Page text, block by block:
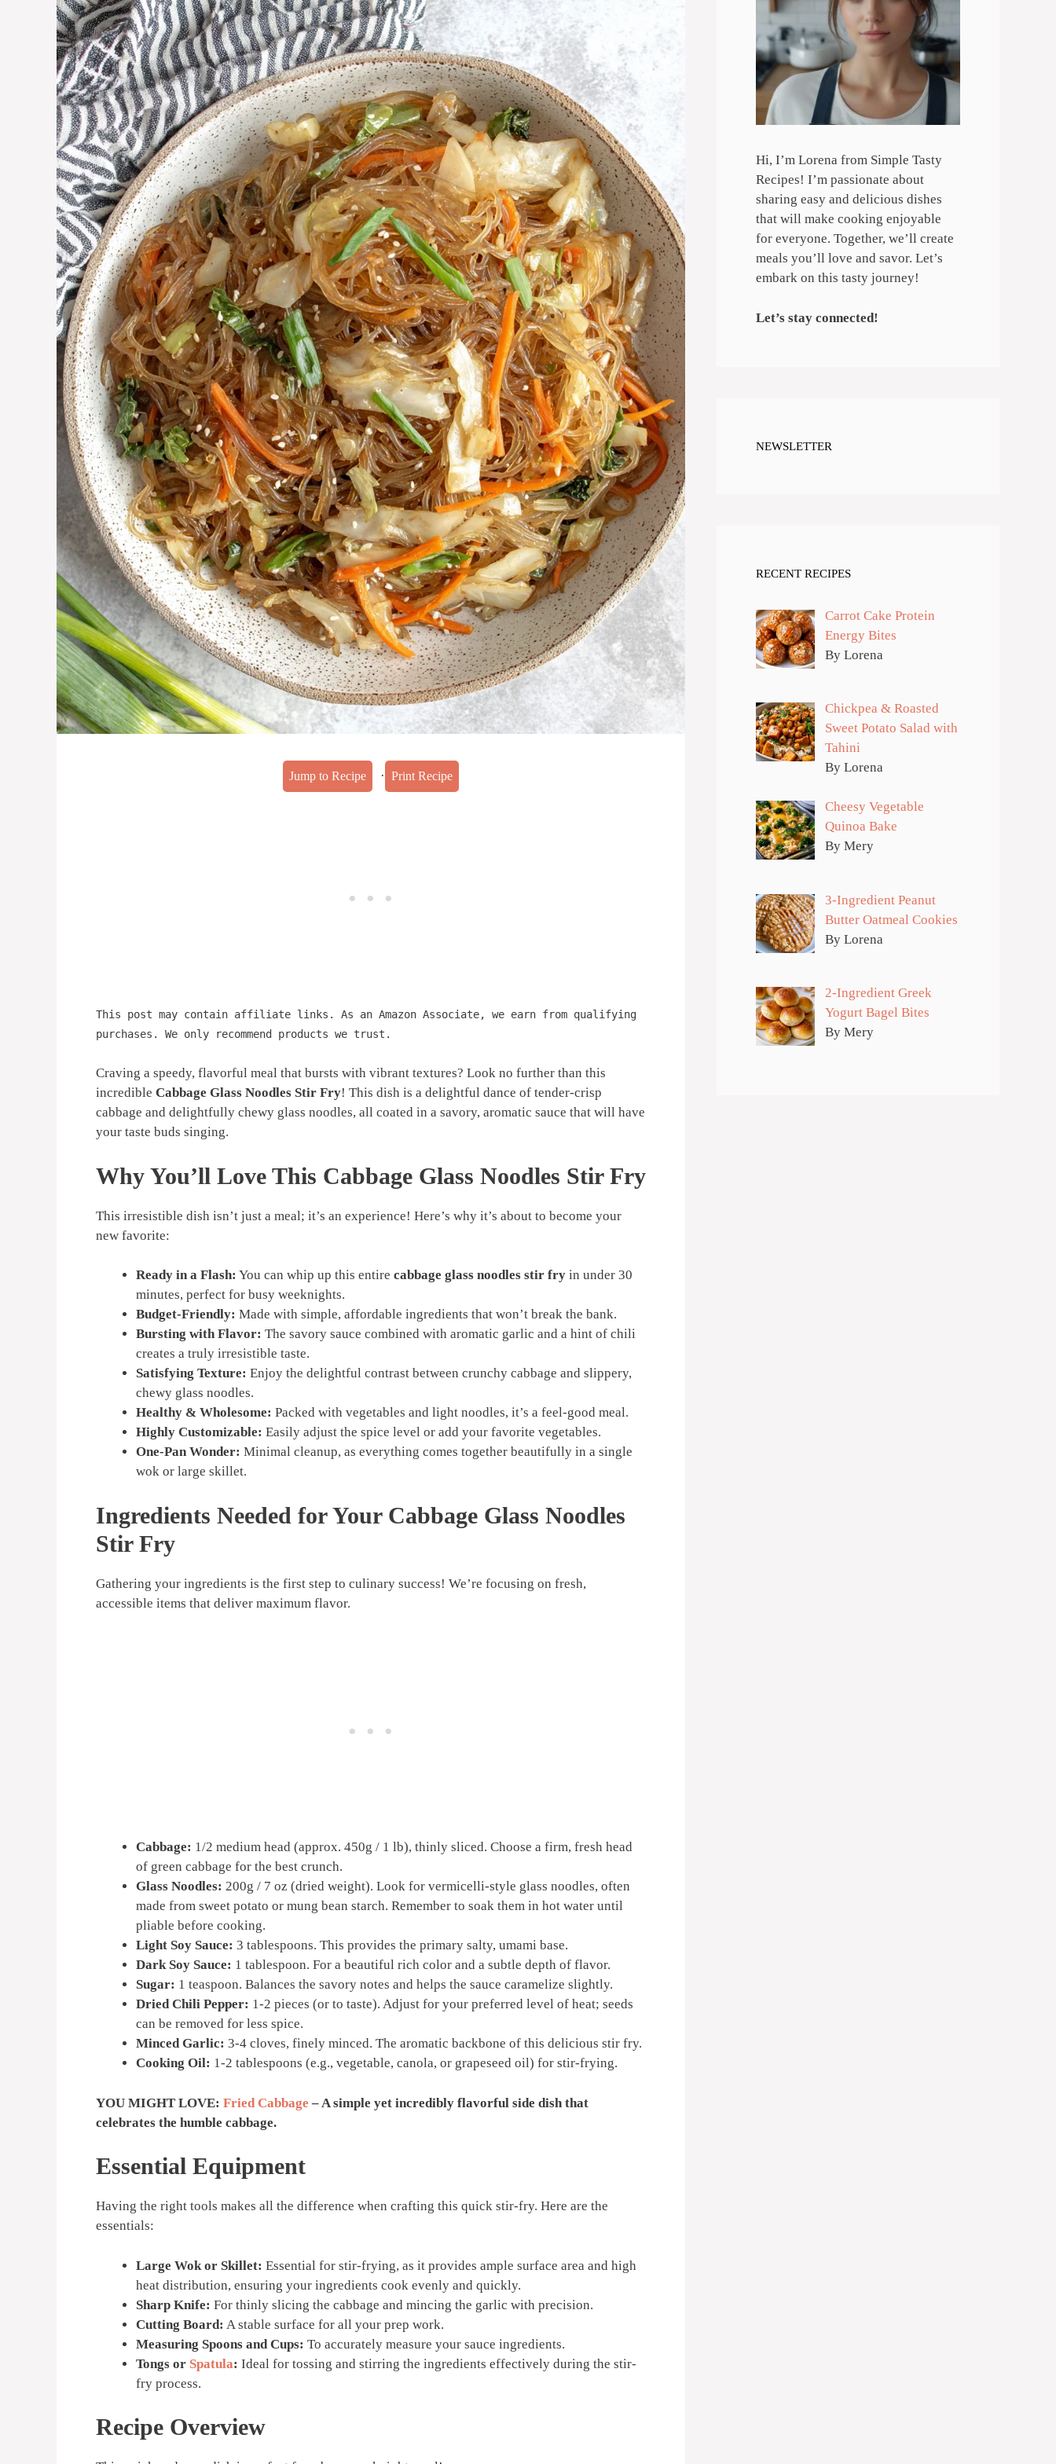
Jump to Recipe · Print Recipe
This post may contain affiliate links. As an Amazon Associate, we earn from qualifying
purchases. We only recommend products we trust.
Craving a speedy, flavorful meal that bursts with vibrant textures? Look no further than this
incredible Cabbage Glass Noodles Stir Fry! This dish is a delightful dance of tender-crisp
cabbage and delightfully chewy glass noodles, all coated in a savory, aromatic sauce that will have
your taste buds singing.
Why You’ll Love This Cabbage Glass Noodles Stir Fry
This irresistible dish isn’t just a meal; it’s an experience! Here’s why it’s about to become your
new favorite:
Ready in a Flash: You can whip up this entire cabbage glass noodles stir fry in under 30
minutes, perfect for busy weeknights.
Budget-Friendly: Made with simple, affordable ingredients that won’t break the bank.
Bursting with Flavor: The savory sauce combined with aromatic garlic and a hint of chili
creates a truly irresistible taste.
Satisfying Texture: Enjoy the delightful contrast between crunchy cabbage and slippery,
chewy glass noodles.
Healthy & Wholesome: Packed with vegetables and light noodles, it’s a feel-good meal.
Highly Customizable: Easily adjust the spice level or add your favorite vegetables.
One-Pan Wonder: Minimal cleanup, as everything comes together beautifully in a single
wok or large skillet.
Ingredients Needed for Your Cabbage Glass Noodles
Stir Fry
Gathering your ingredients is the first step to culinary success! We’re focusing on fresh,
accessible items that deliver maximum flavor.
Cabbage: 1/2 medium head (approx. 450g / 1 lb), thinly sliced. Choose a firm, fresh head
of green cabbage for the best crunch.
Glass Noodles: 200g / 7 oz (dried weight). Look for vermicelli-style glass noodles, often
made from sweet potato or mung bean starch. Remember to soak them in hot water until
pliable before cooking.
Light Soy Sauce: 3 tablespoons. This provides the primary salty, umami base.
Dark Soy Sauce: 1 tablespoon. For a beautiful rich color and a subtle depth of flavor.
Sugar: 1 teaspoon. Balances the savory notes and helps the sauce caramelize slightly.
Dried Chili Pepper: 1-2 pieces (or to taste). Adjust for your preferred level of heat; seeds
can be removed for less spice.
Minced Garlic: 3-4 cloves, finely minced. The aromatic backbone of this delicious stir fry.
Cooking Oil: 1-2 tablespoons (e.g., vegetable, canola, or grapeseed oil) for stir-frying.
YOU MIGHT LOVE: Fried Cabbage – A simple yet incredibly flavorful side dish that
celebrates the humble cabbage.
Essential Equipment
Having the right tools makes all the difference when crafting this quick stir-fry. Here are the
essentials:
Large Wok or Skillet: Essential for stir-frying, as it provides ample surface area and high
heat distribution, ensuring your ingredients cook evenly and quickly.
Sharp Knife: For thinly slicing the cabbage and mincing the garlic with precision.
Cutting Board: A stable surface for all your prep work.
Measuring Spoons and Cups: To accurately measure your sauce ingredients.
Tongs or Spatula: Ideal for tossing and stirring the ingredients effectively during the stir-
fry process.
Recipe Overview
Hi, I’m Lorena from Simple Tasty
Recipes! I’m passionate about
sharing easy and delicious dishes
that will make cooking enjoyable
for everyone. Together, we’ll create
meals you’ll love and savor. Let’s
embark on this tasty journey!
Let’s stay connected!
NEWSLETTER
RECENT RECIPES
Carrot Cake Protein
Energy Bites
By Lorena
Chickpea & Roasted
Sweet Potato Salad with
Tahini
By Lorena
Cheesy Vegetable
Quinoa Bake
By Mery
3-Ingredient Peanut
Butter Oatmeal Cookies
By Lorena
2-Ingredient Greek
Yogurt Bagel Bites
By Mery